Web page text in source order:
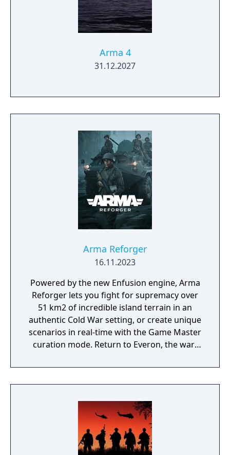
Arma 4
31.12.2027
Arma Reforger
16.11.2023
Powered by the new Enfusion engine, Arma
Reforger lets you fight for supremacy over
51 km2 of incredible island terrain in an
authentic Cold War setting, or create unique
scenarios in real-time with the Game Master
curation mode. Return to Everon, the war-
started it all, Arma: Cold War Assault.